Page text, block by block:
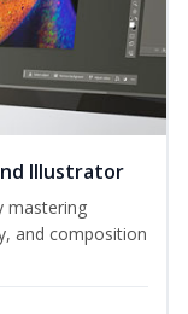
Illustrator
mastering
and composition